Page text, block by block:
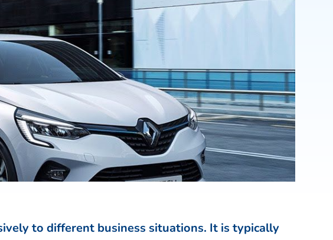
to different business situations. It is typically